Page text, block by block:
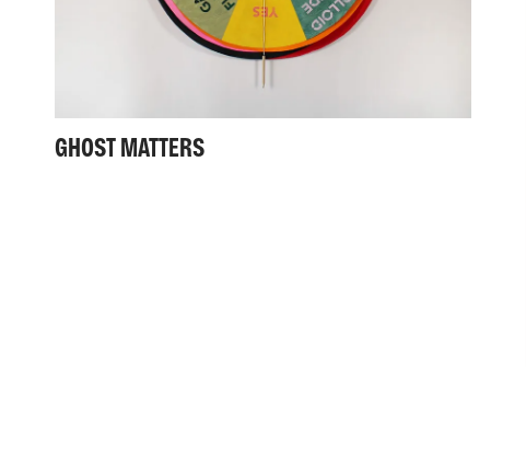
GHOST MATTERS